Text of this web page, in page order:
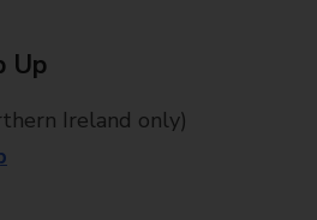
Up
Ireland only)